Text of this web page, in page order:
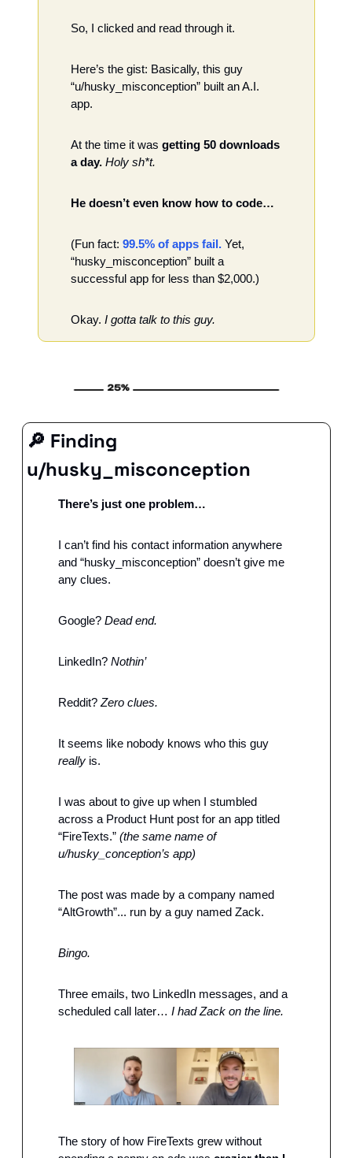
So, I clicked and read through it.
Here’s the gist: Basically, this guy
“u/husky_misconception” built an A.I.
app.
At the time it was getting 50 downloads
a day. Holy sh*t.
He doesn’t even know how to code…
(Fun fact: 99.5% of apps fail. Yet,
“husky_misconception” built a
successful app for less than $2,000.)
Okay. I gotta talk to this guy.
🔎 Finding
u/husky_misconception
There’s just one problem…
I can’t find his contact information anywhere
and “husky_misconception” doesn’t give me
any clues.
Google? Dead end.
LinkedIn? Nothin’
Reddit? Zero clues.
It seems like nobody knows who this guy
really is.
I was about to give up when I stumbled
across a Product Hunt post for an app titled
“FireTexts.” (the same name of
u/husky_conception’s app)
The post was made by a company named
“AltGrowth”... run by a guy named Zack.
Bingo.
Three emails, two LinkedIn messages, and a
scheduled call later… I had Zack on the line.
The story of how FireTexts grew without